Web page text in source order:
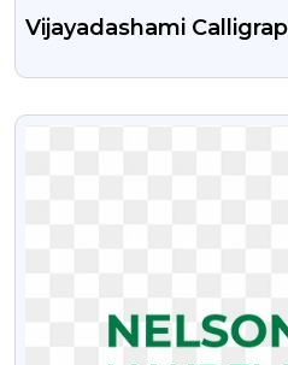
Vijayadashami